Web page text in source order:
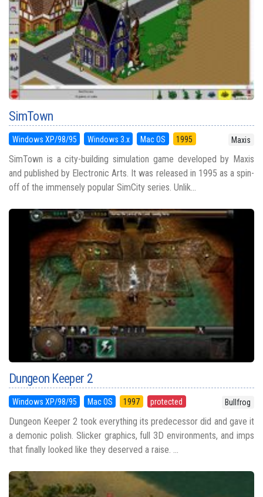
SimTown
Windows XP/98/95 Windows 3.x Mac OS 1995 Maxis
SimTown is a city-building simulation game developed by Maxis
and published by Electronic Arts. It was released in 1995 as a spin-
off of the immensely popular SimCity series. Unlik...
Dungeon Keeper 2
Windows XP/98/95 Mac OS 1997 protected Bullfrog
Dungeon Keeper 2 took everything its predecessor did and gave it
a demonic polish. Slicker graphics, full 3D environments, and imps
that finally looked like they deserved a raise. ...